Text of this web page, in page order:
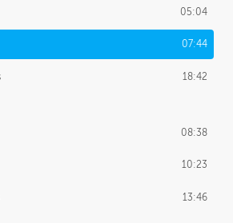
05:04
07:44
18:42
08:38
10:23
13:46